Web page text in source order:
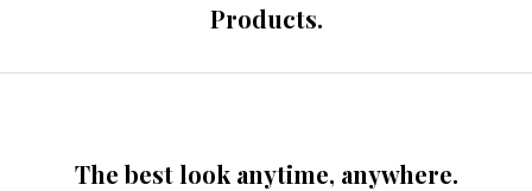
Products.
The best look anytime, anywhere.